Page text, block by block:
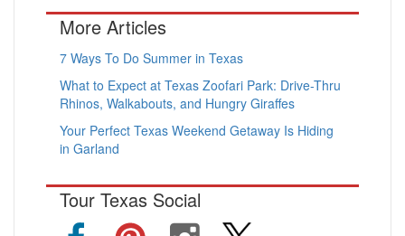
More Articles
7 Ways To Do Summer in Texas
What to Expect at Texas Zoofari Park: Drive-Thru
Rhinos, Walkabouts, and Hungry Giraffes
Your Perfect Texas Weekend Getaway Is Hiding
in Garland
Tour Texas Social